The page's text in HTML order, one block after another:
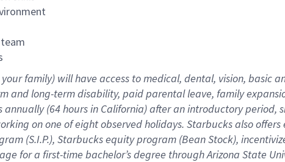
family) will have access to medical, dental, vision, basic
and long-term disability, paid parental leave, familye
annually (64 hoursin California)after an introductory period,
onone ofeightobservedholidays. Starbucks also offers
(S.I.P.), Starbucks equity program (Bean Stock),
for a first-time bachelor’s degree through Arizona State